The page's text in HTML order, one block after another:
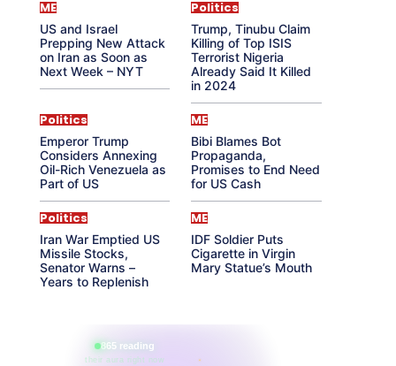
ME
US and Israel
Prepping New Attack
on Iran as Soon as
Next Week – NYT
Politics
Trump, Tinubu Claim
Killing of Top ISIS
Terrorist Nigeria
Already Said It Killed
in 2024
Politics
Emperor Trump
Considers Annexing
Oil-Rich Venezuela as
Part of US
ME
Bibi Blames Bot
Propaganda,
Promises to End Need
for US Cash
Politics
Iran War Emptied US
Missile Stocks,
Senator Warns –
Years to Replenish
ME
IDF Soldier Puts
Cigarette in Virgin
Mary Statue’s Mouth
865 reading
their aura right now